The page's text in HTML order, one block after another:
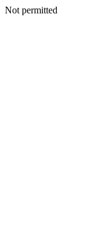
Not permitted